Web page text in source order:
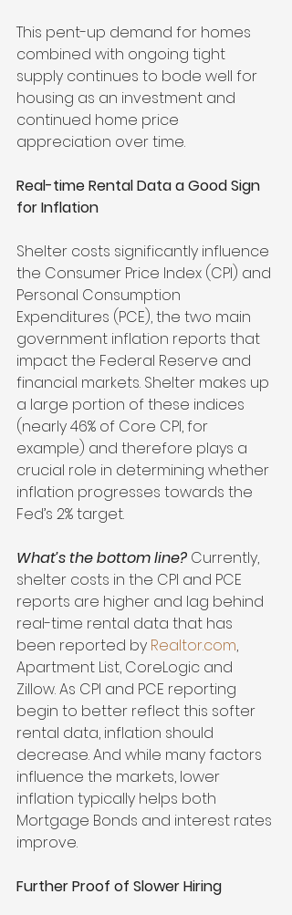
This pent-up demand for homes
combined with ongoing tight
supply continues to bode well for
housing as an investment and
continued home price
appreciation over time.
Real-time Rental Data a Good Sign
for Inflation
Shelter costs significantly influence
the Consumer Price Index (CPI) and
Personal Consumption
Expenditures (PCE), the two main
government inflation reports that
impact the Federal Reserve and
financial markets. Shelter makes up
a large portion of these indices
(nearly 46% of Core CPI, for
example) and therefore plays a
crucial role in determining whether
inflation progresses towards the
Fed’s 2% target.
What’s the bottom line? Currently,
shelter costs in the CPI and PCE
reports are higher and lag behind
real-time rental data that has
been reported by Realtor.com,
Apartment List, CoreLogic and
Zillow. As CPI and PCE reporting
begin to better reflect this softer
rental data, inflation should
decrease. And while many factors
influence the markets, lower
inflation typically helps both
Mortgage Bonds and interest rates
improve.
Further Proof of Slower Hiring